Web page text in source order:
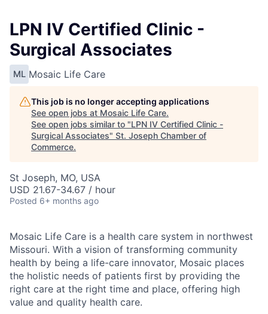
LPN IV Certified Clinic -
Surgical Associates
ML Mosaic Life Care
This job is no longer accepting applications
See open jobs at Mosaic Life Care.
See open jobs similar to "LPN IV Certified Clinic -
Surgical Associates" St. Joseph Chamber of
Commerce.
St Joseph, MO, USA
USD 21.67-34.67 / hour
Posted 6+ months ago
Mosaic Life Care is a health care system in northwest
Missouri. With a vision of transforming community
health by being a life-care innovator, Mosaic places
the holistic needs of patients first by providing the
right care at the right time and place, offering high
value and quality health care.